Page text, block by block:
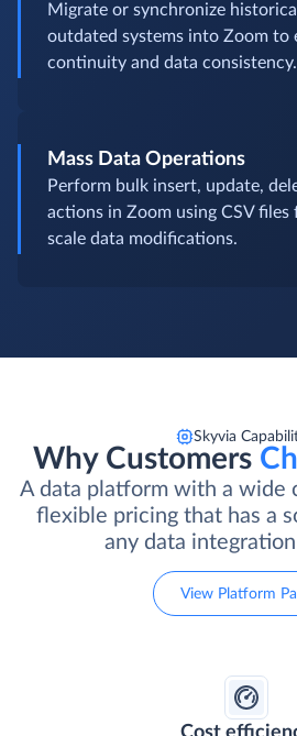
Migrate or synchronize
outdated systems into Zoom to
continuity and data consistency.
Mass Data Operations
Perform bulk insert, update,
actions in Zoom using CSV
scale data modifications.
Skyvia
Why Customers
A data platform with a wide
flexible pricing that has a
any data
View Platform